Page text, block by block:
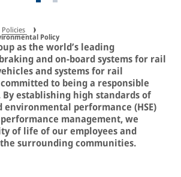
Policies
Policy
as the world’s leading
and on-board systems for rail
and systems for rail
to being a responsible
establishing high standards of
environmental performance (HSE)
management, we
of life of our employees and
surrounding communities.